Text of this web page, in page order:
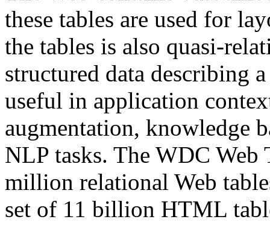
these tables are used for
the tables is also quasi-
structured data describing
useful in application
augmentation, knowledge
NLP tasks. The WDC Web
million relational Web
set of 11 billion HTML